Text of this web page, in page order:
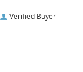
Verified Buyer